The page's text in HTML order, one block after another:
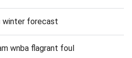
winter forecast
wnba flagrant foul